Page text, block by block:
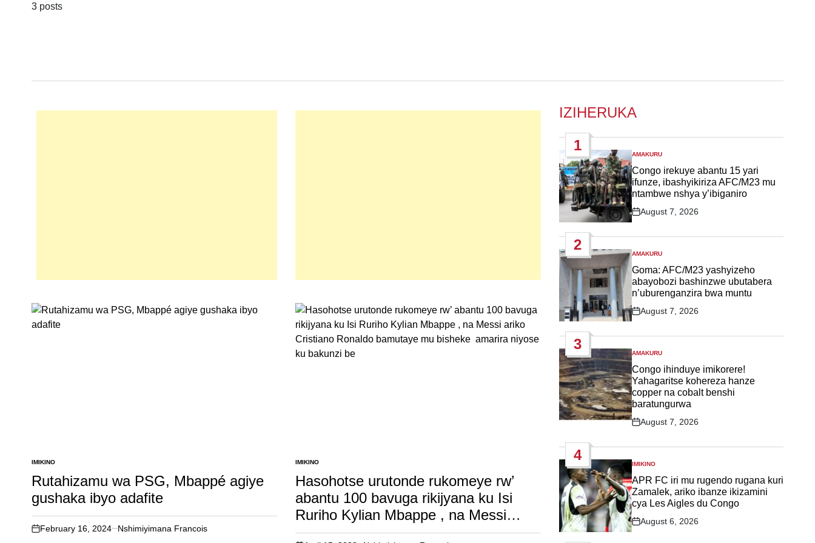
3 posts
POSTED
IN
IMIKINO
Rutahizamu wa PSG, Mbappé agiye
gushaka ibyo adafite
on
February 16, 2024 Nshimiyimana Francois
POSTED
IN
IMIKINO
Hasohotse urutonde rukomeye rw’
abantu 100 bavuga rikijyana ku Isi
Ruriho Kylian Mbappe , na Messi
ariko Cristiano Ronaldo bamutaye mu
IZIHERUKA
1
POSTED
IN
AMAKURU
Congo irekuye abantu 15 yari
ifunze, ibashyikiriza AFC/M23 mu
ntambwe nshya y’ibiganiro
Post
August 7, 2026
2
POSTED
IN
AMAKURU
Goma: AFC/M23 yashyizeho
abayobozi bashinzwe ubutabera
n’uburenganzira bwa muntu
Post
August 7, 2026
3
POSTED
IN
AMAKURU
Congo ihinduye imikorere!
Yahagaritse kohereza hanze
copper na cobalt benshi
baratungurwa
Post
August 7, 2026
4
POSTED
IN
IMIKINO
APR FC iri mu rugendo rugana kuri
Zamalek, ariko ibanze ikizamini
cya Les Aigles du Congo
Post
August 6, 2026